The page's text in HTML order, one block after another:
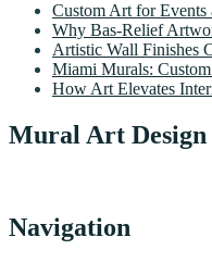
Custom Art for Events
Why Bas-Relief
Artistic Wall Finishes
Miami Murals:
How Art Elevates
Mural Art
Navigation